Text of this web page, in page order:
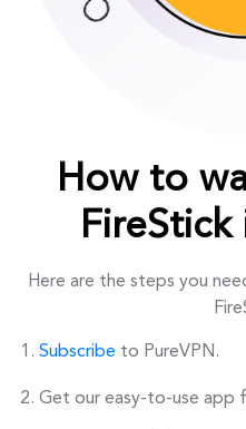
How to
FireStick
Here are the steps you
Subscribe to PureVPN.
Get our easy-to-use app